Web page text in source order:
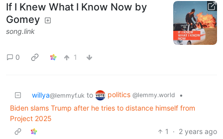
If I Knew What I Know Now by
Gomey
song.link
0 1
willya@lemmyf.uk to politics @lemmy.world
•
Biden slams Trump after he tries to distance himself from
Project 2025
1
· 2 years ago